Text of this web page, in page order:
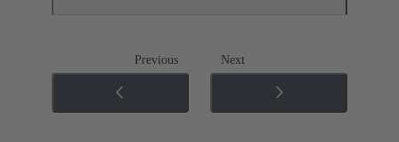
Previous Next